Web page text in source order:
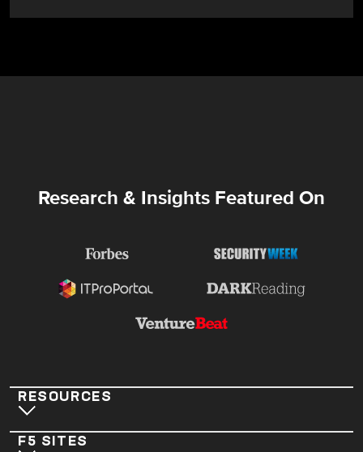
Research & Insights Featured On
RESOURCES
F5 SITES